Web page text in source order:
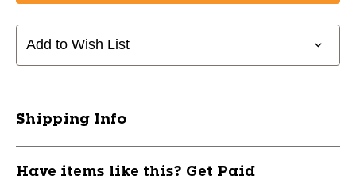
Add to Wish List
Shipping Info
Have items like this? Get Paid